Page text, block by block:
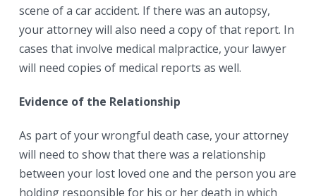
scene of a car accident. If there was an autopsy,
your attorney will also need a copy of that report. In
cases that involve medical malpractice, your lawyer
will need copies of medical reports as well.
Evidence of the Relationship
As part of your wrongful death case, your attorney
will need to show that there was a relationship
between your lost loved one and the person you are
holding responsible for his or her death in which